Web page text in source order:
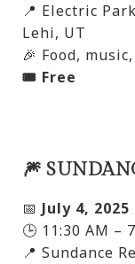
📍 Electric
Lehi, UT
🎉 Food,
🎟️ Free
🎆
📅 July 4, 2025
🕒 11:30 AM –
📍 Sundance